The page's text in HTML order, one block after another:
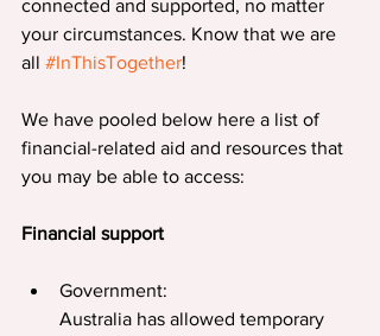
connected and supported, no matter
your circumstances. Know that we are
all #InThisTogether!
We have pooled below here a list of
financial-related aid and resources that
you may be able to access:
Financial support
Government:
Australia has allowed temporary